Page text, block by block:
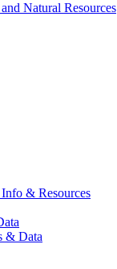
Natural Resources
& Resources
& Data